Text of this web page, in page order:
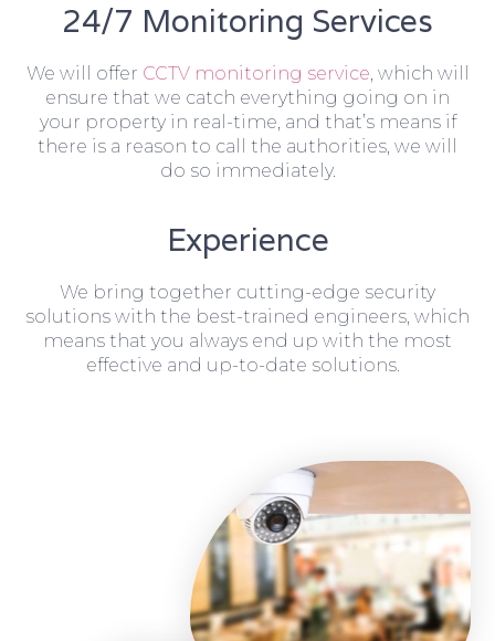
24/7 Monitoring Services
We will offer CCTV monitoring service, which will
ensure that we catch everything going on in
your property in real-time, and that’s means if
there is a reason to call the authorities, we will
do so immediately.
Experience
We bring together cutting-edge security
solutions with the best-trained engineers, which
means that you always end up with the most
effective and up-to-date solutions.